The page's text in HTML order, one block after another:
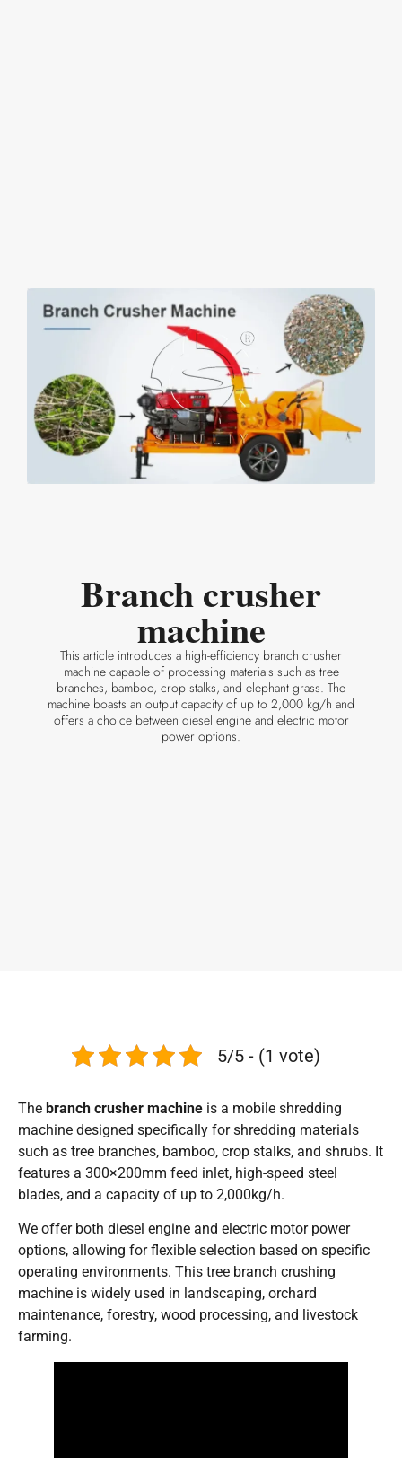
Branch crusher
machine
This article introduces a high-efficiency branch crusher
machine capable of processing materials such as tree
branches, bamboo, crop stalks, and elephant grass. The
machine boasts an output capacity of up to 2,000 kg/h and
offers a choice between diesel engine and electric motor
power options.
5/5 - (1 vote)
The branch crusher machine is a mobile shredding
machine designed specifically for shredding materials
such as tree branches, bamboo, crop stalks, and shrubs. It
features a 300×200mm feed inlet, high-speed steel
blades, and a capacity of up to 2,000kg/h.
We offer both diesel engine and electric motor power
options, allowing for flexible selection based on specific
operating environments. This tree branch crushing
machine is widely used in landscaping, orchard
maintenance, forestry, wood processing, and livestock
farming.